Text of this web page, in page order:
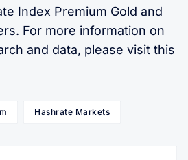
Index Premium Gold and
For more information on
and data, please visit this
Hashrate Markets